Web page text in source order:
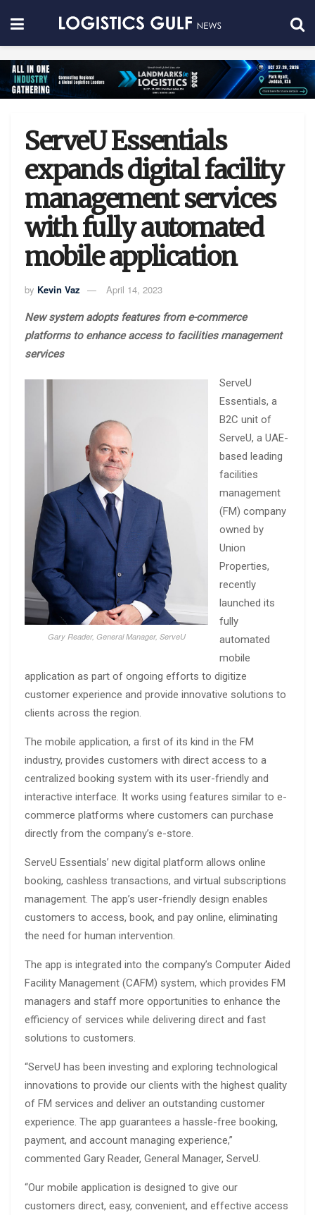
ServeU Essentials
expands digital facility
management services
with fully automated
mobile application
by Kevin Vaz April 14, 2023
New system adopts features from e-commerce
platforms to enhance access to facilities management
services
Gary Reader, General Manager, ServeU
ServeU
Essentials, a
B2C unit of
ServeU, a UAE-
based leading
facilities
management
(FM) company
owned by
Union
Properties,
recently
launched its
fully
automated
mobile
application as part of ongoing efforts to digitize
customer experience and provide innovative solutions to
clients across the region.
The mobile application, a first of its kind in the FM
industry, provides customers with direct access to a
centralized booking system with its user-friendly and
interactive interface. It works using features similar to e-
commerce platforms where customers can purchase
directly from the company’s e-store.
ServeU Essentials’ new digital platform allows online
booking, cashless transactions, and virtual subscriptions
management. The app’s user-friendly design enables
customers to access, book, and pay online, eliminating
the need for human intervention.
The app is integrated into the company’s Computer Aided
Facility Management (CAFM) system, which provides FM
managers and staff more opportunities to enhance the
efficiency of services while delivering direct and fast
solutions to customers.
“ServeU has been investing and exploring technological
innovations to provide our clients with the highest quality
of FM services and deliver an outstanding customer
experience. The app guarantees a hassle-free booking,
payment, and account managing experience,”
commented Gary Reader, General Manager, ServeU.
“Our mobile application is designed to give our
customers direct, easy, convenient, and effective access